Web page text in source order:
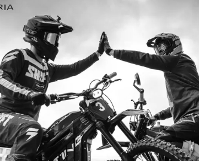
ordered my Talaria Sting R from
be happier. Delivery was quick
The power, torque, and battery
h on the trails out near Yarra
—worth every